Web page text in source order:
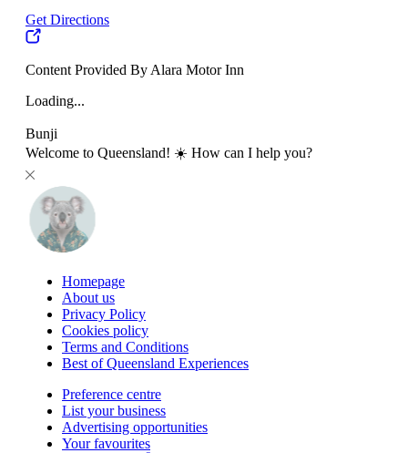
Get Directions
Content Provided By Alara Motor Inn
Loading...
Bunji
Welcome to Queensland! ☀️ How can I help you?
Homepage
About us
Privacy Policy
Cookies policy
Terms and Conditions
Best of Queensland Experiences
Preference centre
List your business
Advertising opportunities
Your favourites